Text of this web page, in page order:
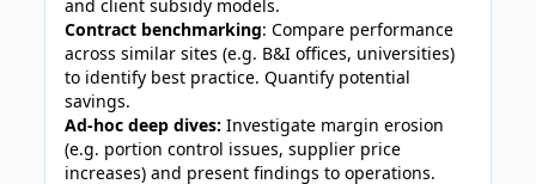
and client subsidy models.
Contract benchmarking: Compare performance
across similar sites (e.g. B&I offices, universities)
to identify best practice. Quantify potential
savings.
Ad‑hoc deep dives: Investigate margin erosion
(e.g. portion control issues, supplier price
increases) and present findings to operations.